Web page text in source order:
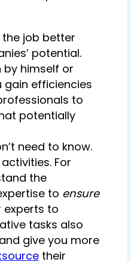
job better
potential.
by himself or
gain efficiencies
to
potentially
need to know.
For
the
to ensure
experts to
tasks also
give you more
their